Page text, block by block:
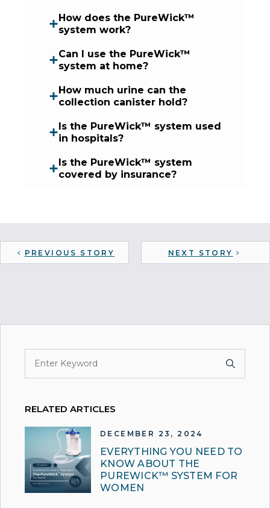
How does the PureWick™
system work?
Can I use the PureWick™
system at home?
How much urine can the
collection canister hold?
Is the PureWick™ system used
in hospitals?
Is the PureWick™ system
covered by insurance?
PREVIOUS STORY NEXT STORY
RELATED ARTICLES
EVERYTHING YOU NEED TO
KNOW ABOUT THE
PUREWICK™ SYSTEM FOR
WOMEN
DECEMBER 23, 2024